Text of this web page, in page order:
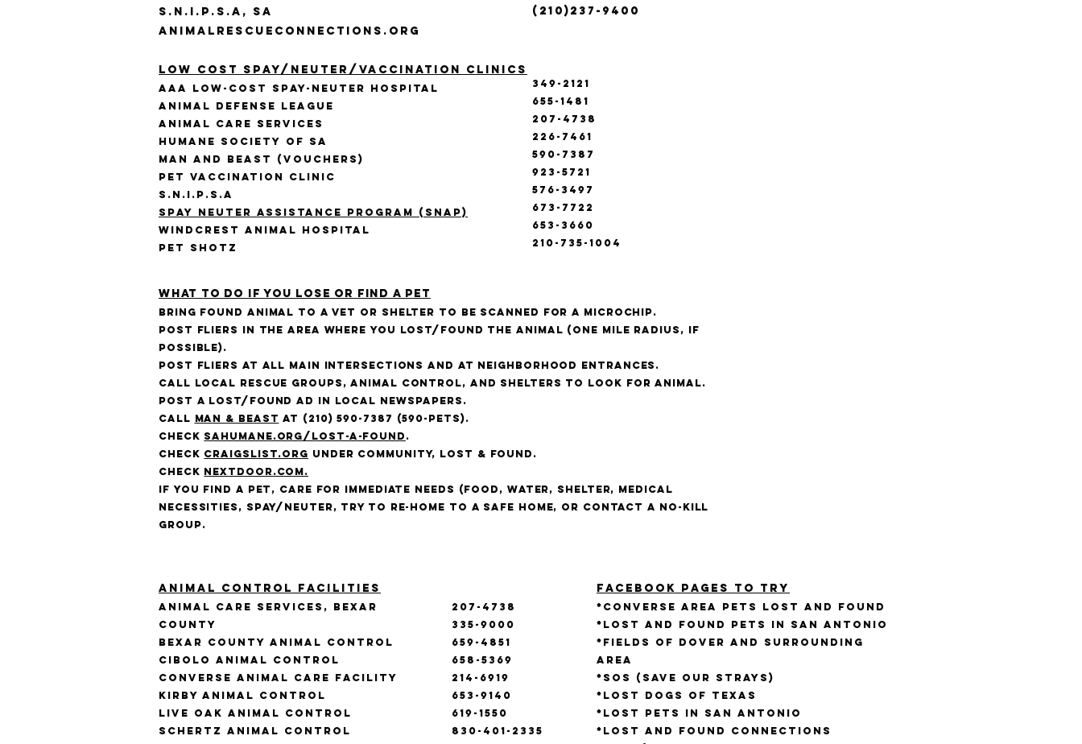
S.N.I.P.S.A, SA
AnimalRescueConnections.org
Low Cost Spay/Neuter/Vaccination Clinics
AAA Low-Cost Spay-Neuter hospital
Animal Defense League
Animal Care Services
Humane Society of SA
Man and Beast (vouchers)
Pet Vaccination Clinic
S.N.I.P.S.A
Spay Neuter Assistance Program (SNAP)
Windcrest Animal Hospital
Pet Shotz
(210)237-9400
349-2121
655-1481
207-4738
226-7461
590-7387
923-5721
576-3497
673-7722
653-3660
210-735-1004
What to do if you lose or find a pet
Bring found animal to a vet or shelter to be scanned for a microchip.
Post fliers in the area where you lost/found the animal (one mile radius, if
possible).
Post fliers at all main intersections and at neighborhood entrances.
Call local rescue groups, animal control, and shelters to look for animal.
Post a lost/found ad in local newspapers.
Call Man & Beast at (210) 590-7387 (590-PETS).
Check sahumane.org/lost-a-found .
Check craigslist.org under Community, Lost & Found.
Check Nextdoor.com.
If you find a pet, care for immediate needs (food, water, shelter, medical
necessities, spay/neuter, try to re-home to a safe home, or contact a no-kill
group.
Animal Control Facilities
Animal Care Services, Bexar
County
Bexar County Animal Control
Cibolo Animal Control
Converse Animal Care Facility
Kirby Animal Control
Live Oak Animal Control
Schertz Animal Control
207-4738
335-9000
659-4851
658-5369
214-6919
653-9140
619-1550
830-401-2335
Facebook Pages to Try
*Converse Area PETS Lost and Found
*Lost and Found Pets in San Antonio
*Fields of Dover and Surrounding
Area
*SOS (Save our Strays)
*Lost Dogs of Texas
*Lost Pets in San Antonio
*Lost and Found Connections